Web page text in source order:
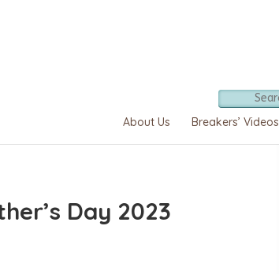
About Us Breakers’ Videos
Day 2023